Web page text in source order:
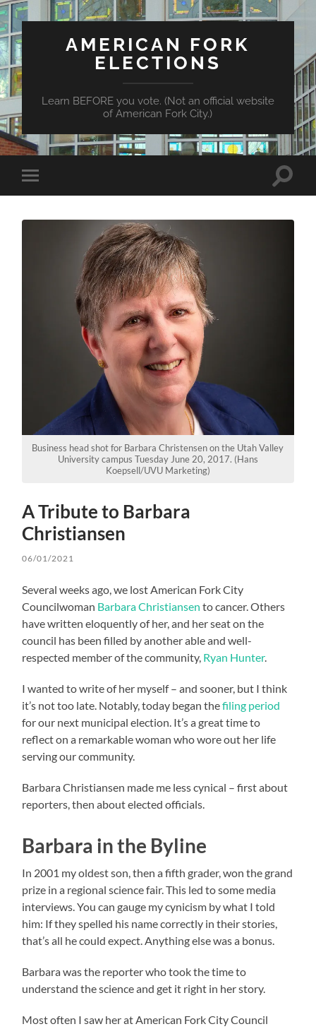
AMERICAN FORK
ELECTIONS
Learn BEFORE you vote. (Not an official website
of American Fork City.)
Toggle
mobile
Toggle
Business head shot for Barbara Christensen on the Utah Valley
University campus Tuesday June 20, 2017. (Hans
Koepsell/UVU Marketing)
A Tribute to Barbara
Christiansen
06/01/2021
Several weeks ago, we lost American Fork City
Councilwoman Barbara Christiansen to cancer. Others
have written eloquently of her, and her seat on the
council has been filled by another able and well-
respected member of the community, Ryan Hunter.
I wanted to write of her myself – and sooner, but I think
it’s not too late. Notably, today began thefiling period
for our next municipal election. It’s a great time to
reflect on a remarkable woman who wore out her life
serving our community.
Barbara Christiansen made me less cynical – first about
reporters, then about elected officials.
Barbara in the Byline
In 2001 my oldest son, then a fifth grader, won the grand
prize in a regional science fair. This led to some media
interviews. You can gauge my cynicism by what I told
him: If they spelled his name correctly in their stories,
that’s all he could expect. Anything else was a bonus.
Barbara was the reporter who took the time to
understand the science and get it right in her story.
Most often I saw her at American Fork City Council